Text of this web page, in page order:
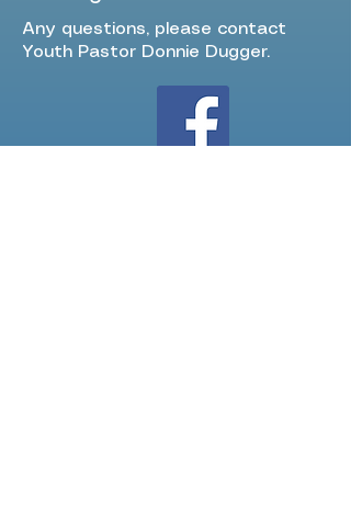
Any questions, please contact
Youth Pastor Donnie Dugger.